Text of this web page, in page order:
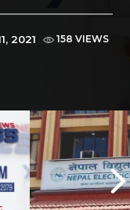
2021
158 VIEWS